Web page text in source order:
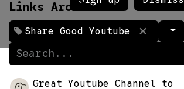
Links Archive
Share Good Youtube
Great Youtube Channel to